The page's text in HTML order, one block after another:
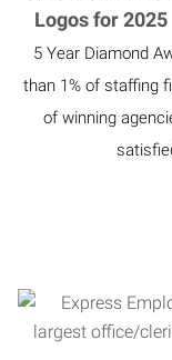
5 Year Diamond
than 1% of staffing
of winning